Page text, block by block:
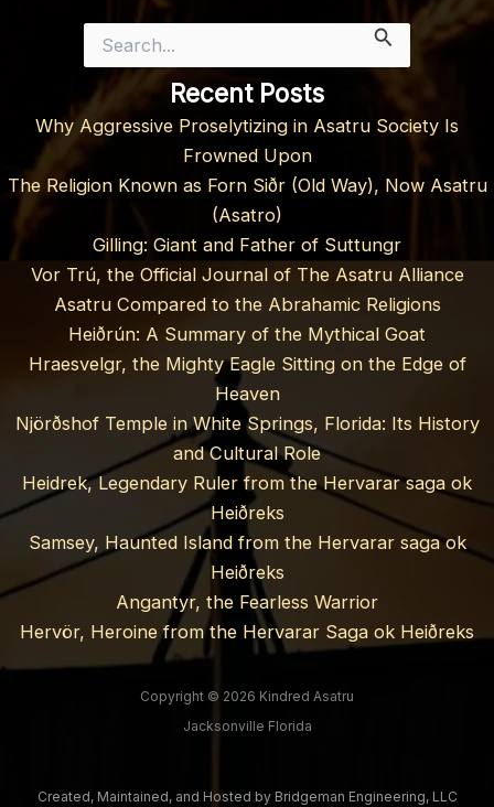
for:
Recent Posts
Why Aggressive Proselytizing in Asatru Society Is
Frowned Upon
The Religion Known as Forn Siðr (Old Way), Now Asatru
(Asatro)
Gilling: Giant and Father of Suttungr
Vor Trú, the Official Journal of The Asatru Alliance
Asatru Compared to the Abrahamic Religions
Heiðrún: A Summary of the Mythical Goat
Hraesvelgr, the Mighty Eagle Sitting on the Edge of
Heaven
Njörðshof Temple in White Springs, Florida: Its History
and Cultural Role
Heidrek, Legendary Ruler from the Hervarar saga ok
Heiðreks
Samsey, Haunted Island from the Hervarar saga ok
Heiðreks
Angantyr, the Fearless Warrior
Hervör, Heroine from the Hervarar Saga ok Heiðreks
Copyright © 2026 Kindred Asatru
Jacksonville Florida
Created, Maintained, and Hosted by Bridgeman Engineering, LLC